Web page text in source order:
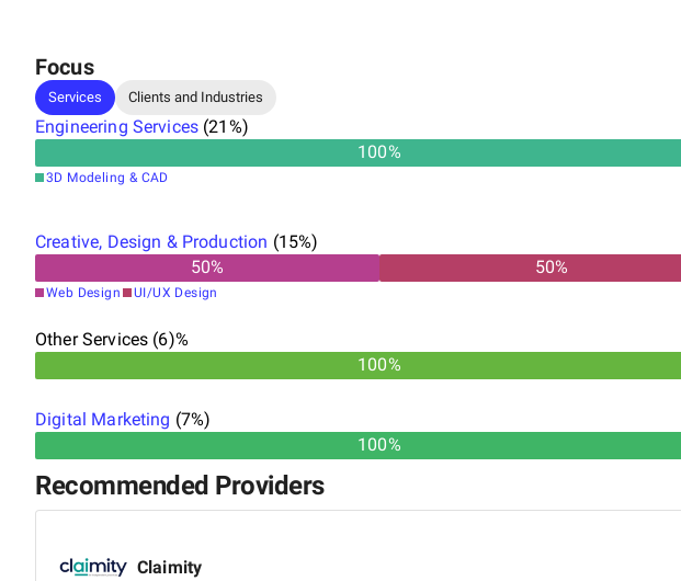
Focus
Services Clients and Industries
Engineering Services (21 %)
100%
3D Modeling & CAD
Creative, Design & Production (15%)
50% 50%
Web Design UI/UX Design
Other Services (6)%
100%
Digital Marketing (7%)
100%
Recommended Providers
Claimity